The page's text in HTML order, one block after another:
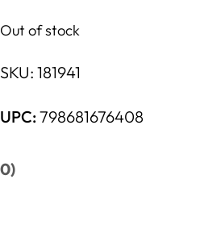
Out of stock
SKU: 181941
UPC:798681676408